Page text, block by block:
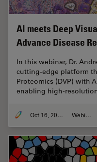
AI meets Deep
Advance Disease
In this webinar, Dr.
cutting-edge platform
Proteomics (DVP) with
enabling high-
Oct 16, 2025 Webinar